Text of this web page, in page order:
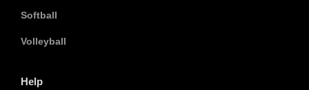
Softball
Volleyball
Help